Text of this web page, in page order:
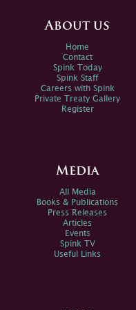
About us
Home
Contact
Spink Today
Spink Staff
Careers with Spink
Private Treaty Gallery
Register
Media
All Media
Books & Publications
Press Releases
Articles
Events
Spink TV
Useful Links